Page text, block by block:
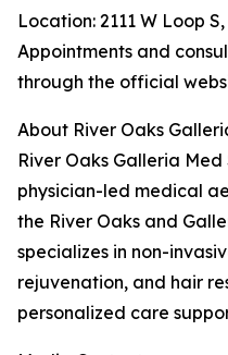
Location: 2111 W Loop
Appointments and
through the official
About River Oaks
River Oaks Galleria
physician-led medical
the River Oaks and
specializes in non-
rejuvenation, and hair
personalized care